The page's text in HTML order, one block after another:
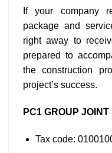
If your company
package and
right away to
prepared to
the construction
project’s success.
PC1 GROUP
Tax code: